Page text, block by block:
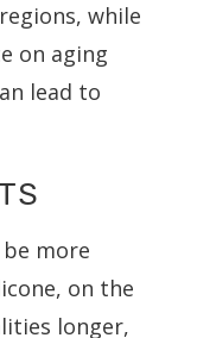
while
on aging
lead to
more
on the
longer,